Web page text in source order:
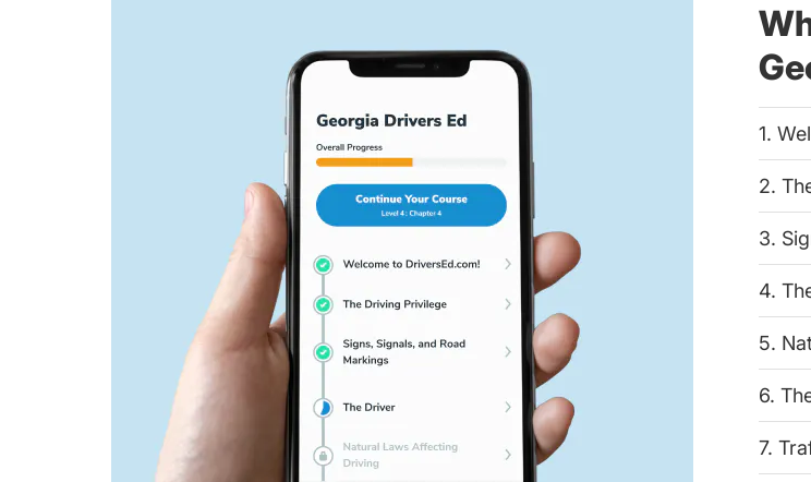
1.
2.
3.
4.
5.
6.
7.